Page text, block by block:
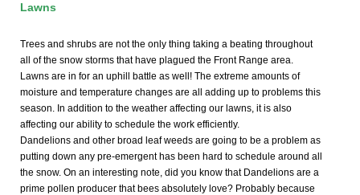
Lawns
Trees and shrubs are not the only thing taking a beating throughout
all of the snow storms that have plagued the Front Range area.
Lawns are in for an uphill battle as well! The extreme amounts of
moisture and temperature changes are all adding up to problems this
season. In addition to the weather affecting our lawns, it is also
affecting our ability to schedule the work efficiently.
Dandelions and other broad leaf weeds are going to be a problem as
putting down any pre-emergent has been hard to schedule around all
the snow. On an interesting note, did you know that Dandelions are a
prime pollen producer that bees absolutely love? Probably because